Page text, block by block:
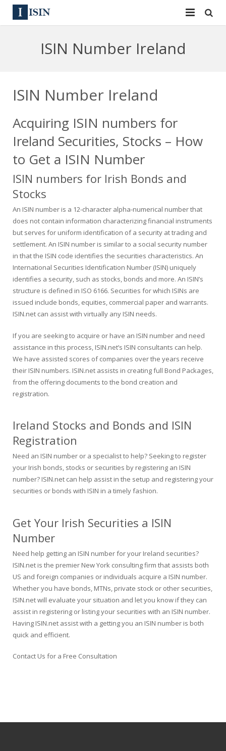
Reg S
Equities
Bulk Orders
Contact
Sign In
Apply for a New Identifier
ISIN Number Ireland
ISIN Number Ireland
Acquiring ISIN numbers for
Ireland Securities, Stocks – How
to Get a ISIN Number
ISIN numbers for Irish Bonds and
Stocks
An ISIN number is a 12-character alpha-numerical number that
does not contain information characterizing financial instruments
but serves for uniform identification of a security at trading and
settlement. An ISIN number is similar to a social security number
in that the ISIN code identifies the securities characteristics. An
International Securities Identification Number (ISIN) uniquely
identifies a security, such as stocks, bonds and more. An ISIN’s
structure is defined in ISO 6166. Securities for which ISINs are
issued include bonds, equities, commercial paper and warrants.
ISIN.net can assist with virtually any ISIN needs.
If you are seeking to acquire or have an ISIN number and need
assistance in this process, ISIN.net’s ISIN consultants can help.
We have assisted scores of companies over the years receive
their ISIN numbers. ISIN.net assists in creating full Bond Packages,
from the offering documents to the bond creation and
registration.
Ireland Stocks and Bonds and ISIN
Registration
Need an ISIN number or a specialist to help? Seeking to register
your Irish bonds, stocks or securities by registering an ISIN
number? ISIN.net can help assist in the setup and registering your
securities or bonds with ISIN in a timely fashion.
Get Your Irish Securities a ISIN
Number
Need help getting an ISIN number for your Ireland securities?
ISIN.net is the premier New York consulting firm that assists both
US and foreign companies or individuals acquire a ISIN number.
Whether you have bonds, MTNs, private stock or other securities,
ISIN.net will evaluate your situation and let you know if they can
assist in registering or listing your securities with an ISIN number.
Having ISIN.net assist with a getting you an ISIN number is both
quick and efficient.
Contact Us for a Free Consultation